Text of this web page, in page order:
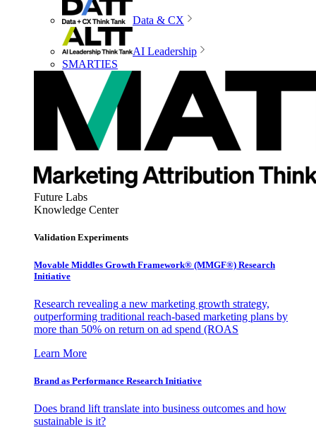
Data & CX
AI Leadership
SMARTIES
Future Labs
Knowledge Center
Validation Experiments
Movable Middles Growth Framework® (MMGF®) Research
Initiative
Research revealing a new marketing growth strategy,
outperforming traditional reach-based marketing plans by
more than 50% on return on ad spend (ROAS
Learn More
Brand as Performance Research Initiative
Does brand lift translate into business outcomes and how
sustainable is it?